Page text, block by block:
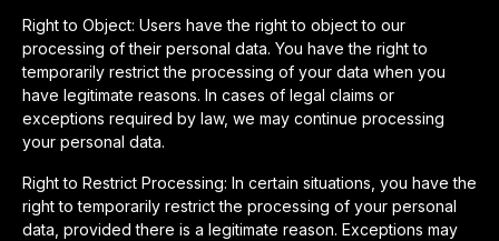
Right to Object: Users have the right to object to our
processing of their personal data. You have the right to
temporarily restrict the processing of your data when you
have legitimate reasons. In cases of legal claims or
exceptions required by law, we may continue processing
your personal data.
Right to Restrict Processing: In certain situations, you have the
right to temporarily restrict the processing of your personal
data, provided there is a legitimate reason. Exceptions may